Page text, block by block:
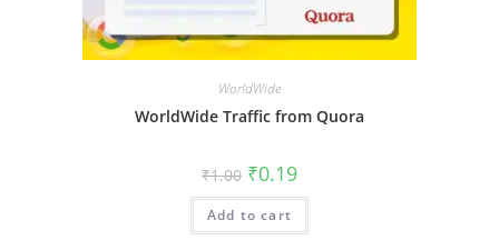
WorldWide
WorldWide Traffic from Quora
₹1.00 ₹0.19
Add to cart